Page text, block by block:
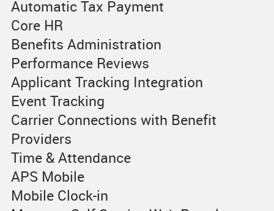
Automatic Tax Payment
Core HR
Benefits Administration
Performance Reviews
Applicant Tracking Integration
Event Tracking
Carrier Connections with Benefit
Providers
Time & Attendance
APS Mobile
Mobile Clock-in